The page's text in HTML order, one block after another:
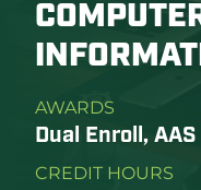
AWARDS
Dual Enroll, AAS
CREDIT HOURS